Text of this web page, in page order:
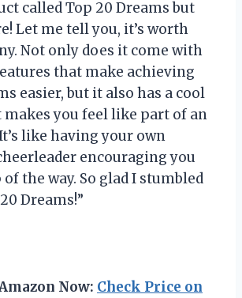
called Top 20 Dreams but
Let me tell you, it’s worth
Not only does it come with
that make achieving
easier, but it also has a cool
makes you feel like part of an
like having your own
encouraging you
the way. So glad I stumbled
Dreams!”
Now: Check Price on